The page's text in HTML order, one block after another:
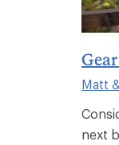
Matt
next